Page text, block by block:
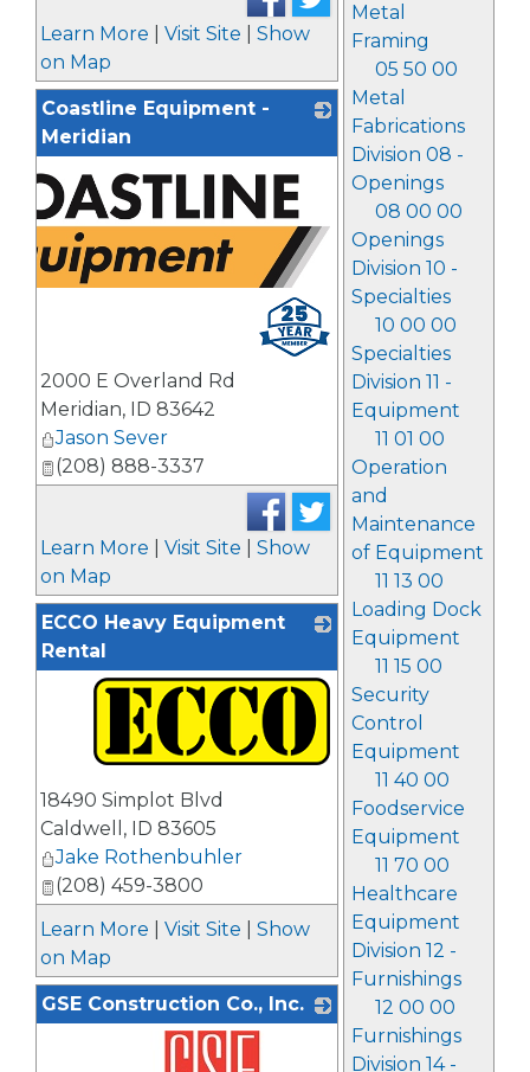
Metal
Framing
05 50 00
Metal
Fabrications
Division 08 -
Openings
08 00 00
Openings
Division 10 -
Specialties
10 00 00
Specialties
Division 11 -
Equipment
11 01 00
Operation
and
Maintenance
of Equipment
11 13 00
Loading Dock
Equipment
11 15 00
Security
Control
Equipment
11 40 00
Foodservice
Equipment
11 70 00
Healthcare
Equipment
Division 12 -
Furnishings
12 00 00
Furnishings
Division 14 -
Learn More Visit Site
Show
on Map
Coastline Equipment -
Meridian
2000 E Overland Rd
Meridian, ID 83642
Jason Sever
(208) 888-3337
Learn More Visit Site
Show
on Map
ECCO Heavy Equipment
Rental
18490 Simplot Blvd
Caldwell , ID 83605
Jake Rothenbuhler
(208) 459-3800
Learn More
Visit Site
Show
on Map
GSE Construction Co., Inc.